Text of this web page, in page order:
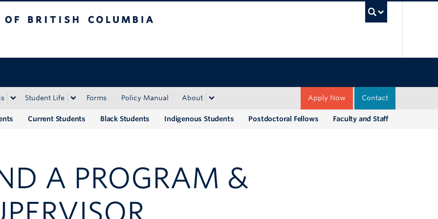
Student Life Forms Policy Manual About Contact
Apply Now
Faculty and Staff
Postdoctoral Fellows
Indigenous Students
Black Students
Current Students
A PROGRAM &